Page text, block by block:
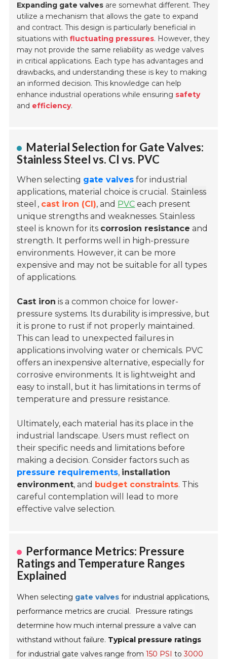
Expanding gate valves are somewhat different. They
utilize a mechanism that allows the gate to expand
and contract. This design is particularly beneficial in
situations withfluctuating pressures. However, they
may not provide the same reliability as wedge valves
in critical applications. Each type has advantages and
drawbacks, and understanding these is key to making
an informed decision. This knowledge can help
enhance industrial operations while ensuring safety
and efficiency.
Material Selection for Gate Valves:
Stainless Steel vs. CI vs. PVC
When selecting gate valves for industrial
applications, material choice is crucial. Stainless
steel , cast iron (CI), and PVC each present
unique strengths and weaknesses. Stainless
steel is known for its corrosion resistance and
strength. It performs well in high-pressure
environments. However, it can be more
expensive and may not be suitable for all types
of applications.
Cast iron is a common choice for lower-
pressure systems. Its durability is impressive, but
it is prone to rust if not properly maintained.
This can lead to unexpected failures in
applications involving water or chemicals. PVC
offers an inexpensive alternative, especially for
corrosive environments. It is lightweight and
easy to install, but it has limitations in terms of
temperature and pressure resistance.
Ultimately, each material has its place in the
industrial landscape. Users must reflect on
their specific needs and limitations before
making a decision. Consider factors such as
pressure requirements, installation
environment, and budget constraints. This
careful contemplation will lead to more
effective valve selection.
Performance Metrics: Pressure
Ratings and Temperature Ranges
Explained
When selecting gate valves for industrial applications,
performance metrics are crucial.
Pressure ratings
determine how much internal pressure a valve can
withstand without failure. Typical pressure ratings
for industrial gate valves range from150 PSI to3000